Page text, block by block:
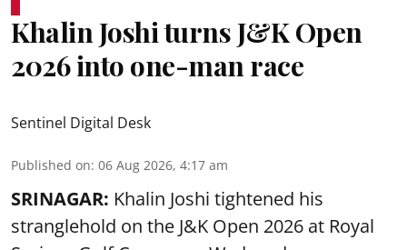
Khalin Joshi turns J&K Open
2026 into one-man race
Sentinel Digital Desk
Published on: 06 Aug 2026, 4:17 am
SRINAGAR: Khalin Joshi tightened his
stranglehold on the J&K Open 2026 at Royal